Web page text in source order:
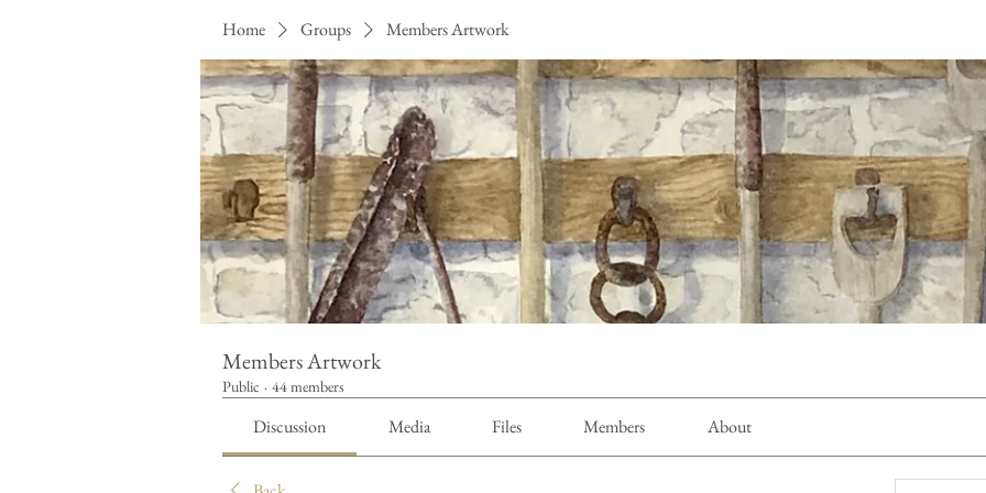
Home Groups Members Artwork
Members Artwork
Public · 44 members
Discussion Media Files Members About